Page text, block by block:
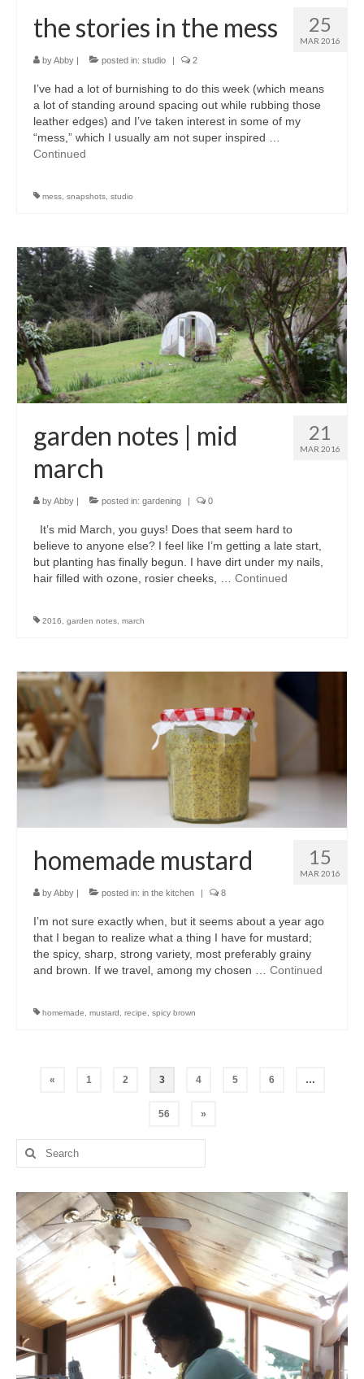
25
MAR 2016
the stories in the mess
byAbby | posted in: studio | 2
I’ve had a lot of burnishing to do this week (which means
a lot of standing around spacing out while rubbing those
leather edges) and I’ve taken interest in some of my
“mess,” which I usually am not super inspired …
Continued
mess snapshots studio
21
MAR 2016
garden notes | mid
march
byAbby | posted in: gardening | 0
It’s mid March, you guys! Does that seem hard to
believe to anyone else? I feel like I’m getting a late start,
but planting has finally begun. I have dirt under my nails,
hair filled with ozone, rosier cheeks, … Continued
2016 garden notes march
15
MAR 2016
homemade mustard
byAbby | posted in: in the kitchen | 8
I’m not sure exactly when, but it seems about a year ago
that I began to realize what a thing I have for mustard;
the spicy, sharp, strong variety, most preferably grainy
and brown. If we travel, among my chosen … Continued
homemade mustard recipe spicy brown
Posts
« 1 2 3 4 5 6 …
56 »
Search
for: